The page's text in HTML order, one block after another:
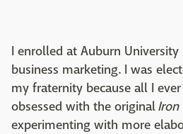
I enrolled at Auburn
business marketing. I was
my fraternity because all I
obsessed with the originalIron
experimenting with more